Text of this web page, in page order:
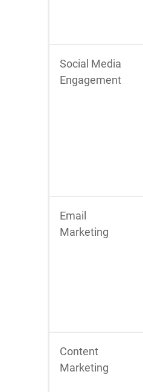
Social Media
Engagement
Email
Marketing
Content
Marketing